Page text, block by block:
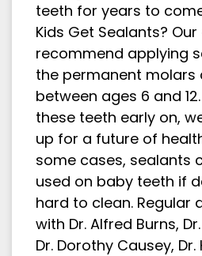
teeth for years to
Kids Get Sealants?
recommend applying
the permanent molars
between ages 6 and
these teeth early on,
up for a future of
some cases, sealants
used on baby teeth if
hard to clean. Regular
with Dr. Alfred Burns,
Dr. Dorothy Causey,